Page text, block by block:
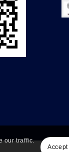
our traffic.